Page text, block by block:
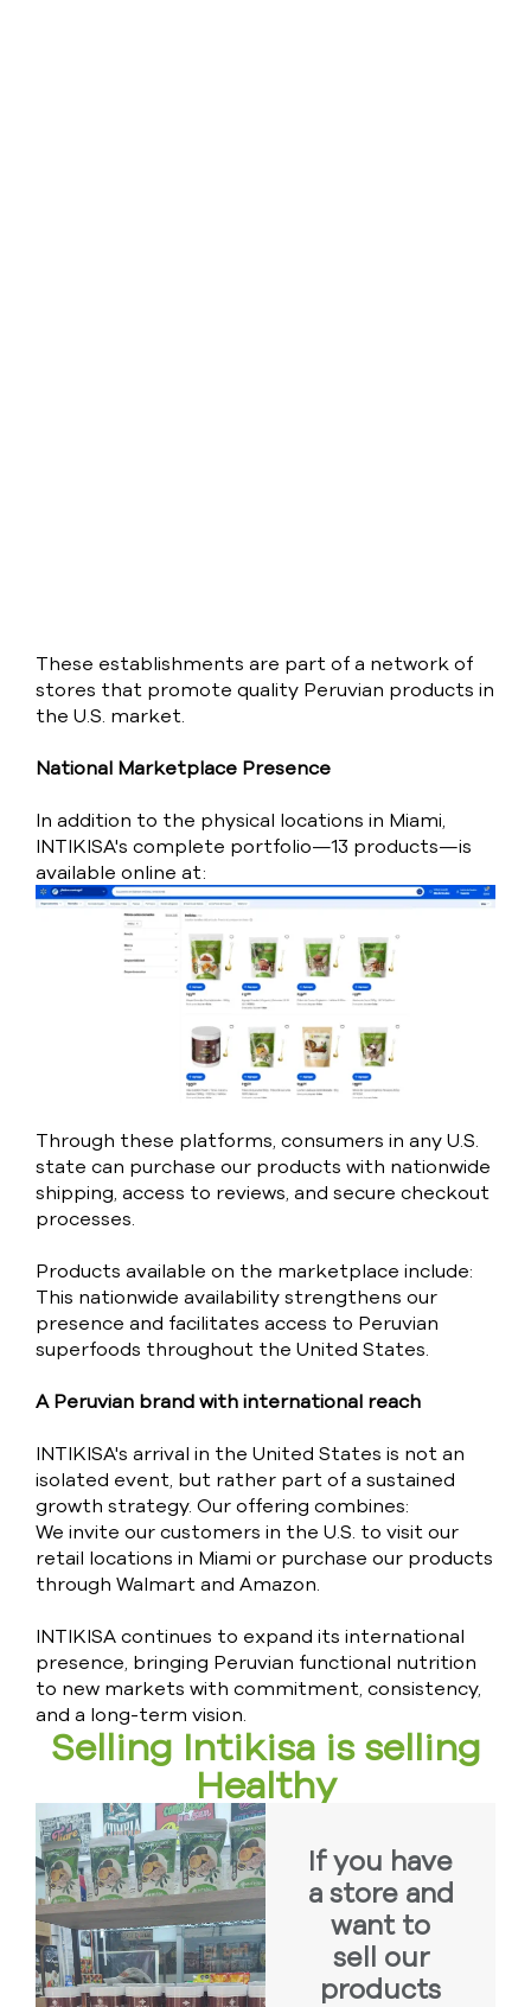
These establishments are part of a network of
stores that promote quality Peruvian products in
the U.S. market.
National Marketplace Presence
In addition to the physical locations in Miami,
INTIKISA's complete portfolio—13 products—is
available online at:
Through these platforms, consumers in any U.S.
state can purchase our products with nationwide
shipping, access to reviews, and secure checkout
processes.
Products available on the marketplace include:
This nationwide availability strengthens our
presence and facilitates access to Peruvian
superfoods throughout the United States.
A Peruvian brand with international reach
INTIKISA's arrival in the United States is not an
isolated event, but rather part of a sustained
growth strategy. Our offering combines:
We invite our customers in the U.S. to visit our
retail locations in Miami or purchase our products
through Walmart and Amazon.
INTIKISA continues to expand its international
presence, bringing Peruvian functional nutrition
to new markets with commitment, consistency,
and a long-term vision.
Selling Intikisa is selling
Healthy
If you have
a store and
want to
sell our
products